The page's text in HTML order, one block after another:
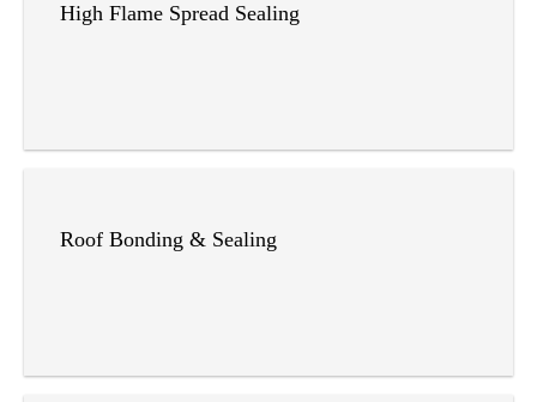
High Flame Spread Sealing
Roof Bonding & Sealing